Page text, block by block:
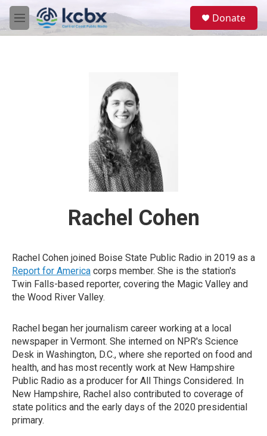
Skip to main content
M
e
Donate
Rachel Cohen
Rachel Cohen joined Boise State Public Radio in 2019 as a
Report for America corps member. She is the station's
Twin Falls-based reporter, covering the Magic Valley and
the Wood River Valley.
Rachel began her journalism career working at a local
newspaper in Vermont. She interned on NPR's Science
Desk in Washington, D.C., where she reported on food and
health, and has most recently work at New Hampshire
Public Radio as a producer for All Things Considered. In
New Hampshire, Rachel also contributed to coverage of
state politics and the early days of the 2020 presidential
primary.